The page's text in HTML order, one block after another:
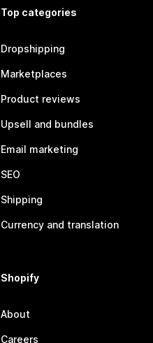
Top categories
Dropshipping
Marketplaces
Product reviews
Upsell and bundles
Email marketing
SEO
Shipping
Currency and translation
Shopify
About
Careers